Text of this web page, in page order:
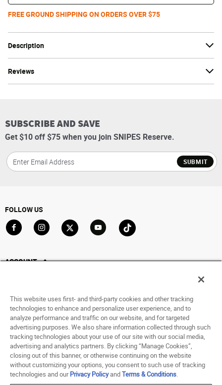
Description
Reviews
FREE GROUND SHIPPING ON ORDERS OVER $75
SUBSCRIBE AND SAVE
Get $10 off $75 when you join SNIPES Reserve.
SUBMIT
FOLLOW US
ACCOUNT
Saved For Later
HELP
ABOUT
© 1998 - 2026 SNIPES USA.
Terms of Use Accessibility Statement
This website uses first- and third-party cookies and other tracking
technologies to enhance and personalize user experience, and to
analyze performance and traffic on our website, and for targeted
advertising purposes. We also share information collected through such
tracking technologies about your use of our site with our social media,
advertising and analytics partners. By clicking “Manage Cookies”,
closing out of this banner, or otherwise continuing on the website
without customizing your options, you consent to such use of tracking
technologies and ourPrivacy PolicyandTerms & Conditions.